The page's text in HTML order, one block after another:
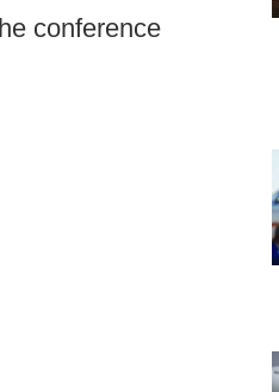
conference